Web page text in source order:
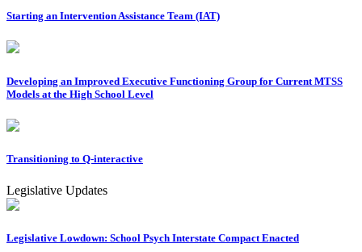
Starting an Intervention Assistance Team (IAT)
Developing an Improved Executive Functioning Group for Current MTSS
Models at the High School Level
Transitioning to Q-interactive
Legislative Updates
Legislative Lowdown: School Psych Interstate Compact Enacted